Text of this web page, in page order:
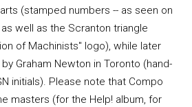
(stamped numbers -- as seen on
well as the Scranton triangle
of Machinists" logo), while later
Graham Newton in Toronto (hand-
initials). Please note that Compo
masters (for the Help! album, for